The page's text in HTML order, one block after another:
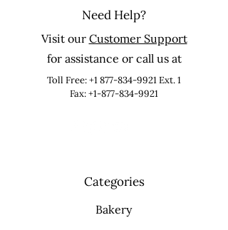
Need Help?
Visit our Customer Support
for assistance or call us at
Toll Free:+1 877-834-9921Ext. 1
Fax: +1-877-834-9921
Categories
Bakery